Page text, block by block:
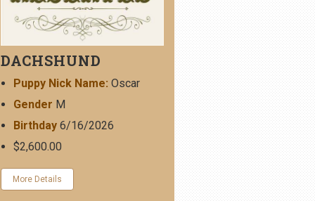
DACHSHUND
Puppy Nick Name: Oscar
Gender M
Birthday6/16/2026
$2,600.00
More Details